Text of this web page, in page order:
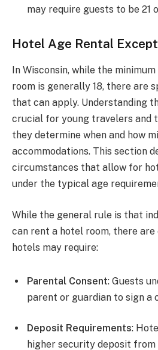
may require guests to be 21
Hotel Age Rental
In Wisconsin, while the
room is generally 18, there are
that can apply. Understanding
crucial for young travelers and
they determine when and how
accommodations. This section
circumstances that allow for
under the typical age
While the general rule is that
can rent a hotel room, there are
hotels may require:
Parental Consent: Guests
parent or guardian to sign a
Deposit Requirements:
higher security deposit from